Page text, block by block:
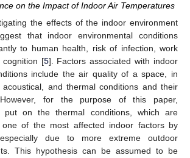
on the Impact of Indoor Air Temperatures
the effects of the indoor environment
that indoor environmental conditions
to human health, risk of infection, work
cognition [5]. Factors associated with indoor
include the air quality of a space, in
and thermal conditions and their
for the purpose of this paper,
put on the thermal conditions, which are
of the most affected indoor factors by
due to more extreme outdoor
This hypothesis can be assumed to be